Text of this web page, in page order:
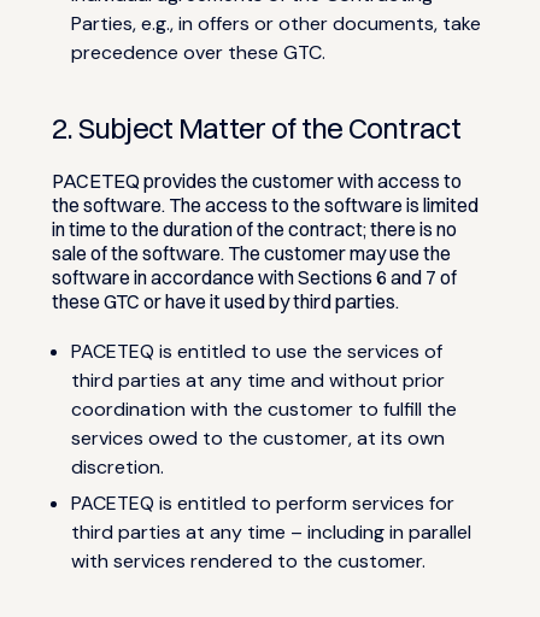
Parties, e.g., in offers or other documents, take
precedence over these GTC.
2. Subject Matter of the Contract
PACETEQ provides the customer with access to
the software. The access to the software is limited
in time to the duration of the contract; there is no
sale of the software. The customer may use the
software in accordance with Sections 6 and 7 of
these GTC or have it used by third parties.
PACETEQ is entitled to use the services of
third parties at any time and without prior
coordination with the customer to fulfill the
services owed to the customer, at its own
discretion.
PACETEQ is entitled to perform services for
third parties at any time – including in parallel
with services rendered to the customer.